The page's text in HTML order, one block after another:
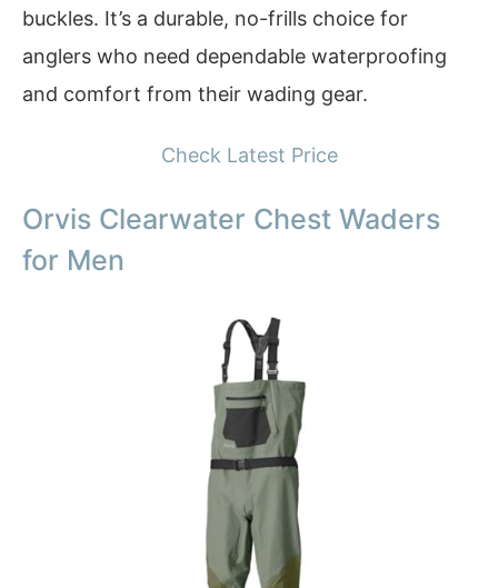
buckles. It’s a durable, no-frills choice for
anglers who need dependable waterproofing
and comfort from their wading gear.
Check Latest Price
Orvis Clearwater Chest Waders
for Men